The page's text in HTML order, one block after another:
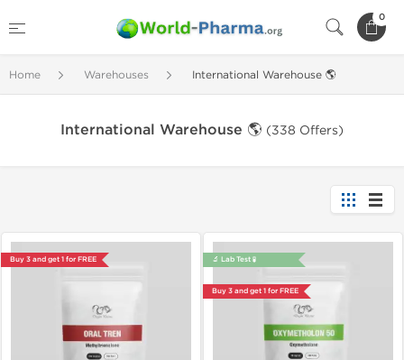
0
Home Warehouses International Warehouse 🌎
International Warehouse 🌎 (338 Offers)
Buy 3 and get 1 for FREE 🔬 Lab Test 🧪
Buy 3 and get 1 for FREE